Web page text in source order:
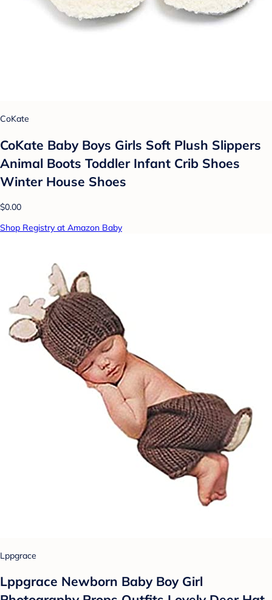
CoKate
CoKate Baby Boys Girls Soft Plush Slippers
Animal Boots Toddler Infant Crib Shoes
Winter House Shoes
$0.00
Shop Registry at Amazon Baby
Lppgrace
Lppgrace Newborn Baby Boy Girl